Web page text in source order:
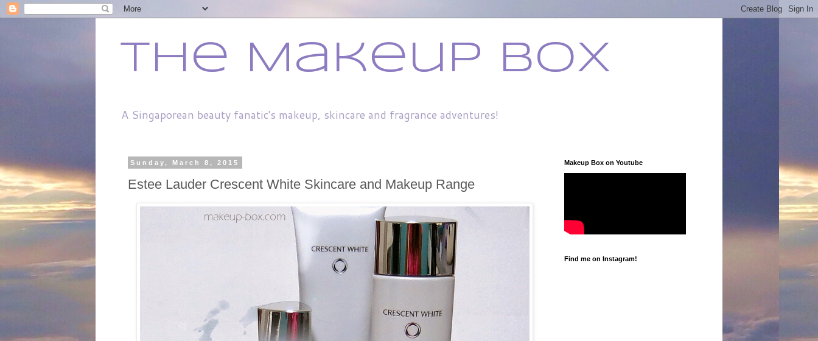
The Makeup Box
A Singaporean beauty fanatic's makeup, skincare and fragrance adventures!
Sunday, March 8, 2015
Estee Lauder Crescent White Skincare and Makeup Range
Makeup Box on Youtube
Find me on Instagram!